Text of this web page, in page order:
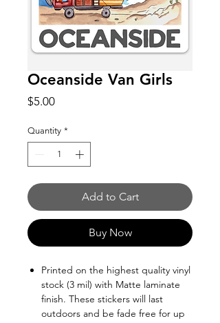
Oceanside Van Girls
$5.00Price
Quantity *
Add to Cart
Buy Now
Printed on the highest quality vinyl
stock (3 mil) with Matte laminate
finish. These stickers will last
outdoors and be fade free for up